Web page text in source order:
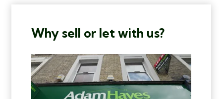
Why sell or let with us?